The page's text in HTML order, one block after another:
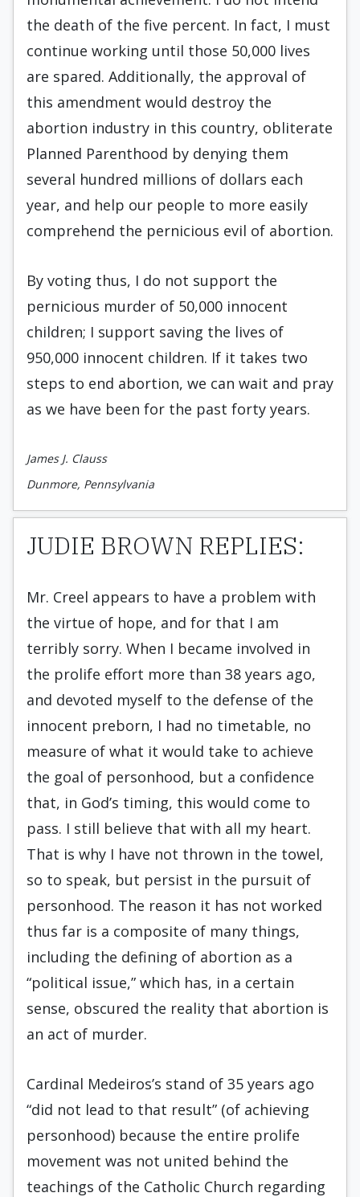
the death of the five percent. In fact, I must
continue working until those 50,000 lives
are spared. Additionally, the approval of
this amendment would destroy the
abortion industry in this country, obliterate
Planned Parenthood by denying them
several hundred millions of dollars each
year, and help our people to more easily
comprehend the pernicious evil of abortion.
By voting thus, I do not support the
pernicious murder of 50,000 innocent
children; I support saving the lives of
950,000 innocent children. If it takes two
steps to end abortion, we can wait and pray
as we have been for the past forty years.
James J. Clauss
Dunmore, Pennsylvania
JUDIE BROWN REPLIES:
Mr. Creel appears to have a problem with
the virtue of hope, and for that I am
terribly sorry. When I became involved in
the prolife effort more than 38 years ago,
and devoted myself to the defense of the
innocent preborn, I had no timetable, no
measure of what it would take to achieve
the goal of personhood, but a confidence
that, in God’s timing, this would come to
pass. I still believe that with all my heart.
That is why I have not thrown in the towel,
so to speak, but persist in the pursuit of
personhood. The reason it has not worked
thus far is a composite of many things,
including the defining of abortion as a
“political issue,” which has, in a certain
sense, obscured the reality that abortion is
an act of murder.
Cardinal Medeiros’s stand of 35 years ago
“did not lead to that result” (of achieving
personhood) because the entire prolife
movement was not united behind the
teachings of the Catholic Church regarding